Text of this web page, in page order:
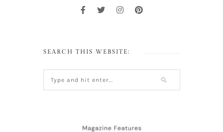
SEARCH THIS WEBSITE: